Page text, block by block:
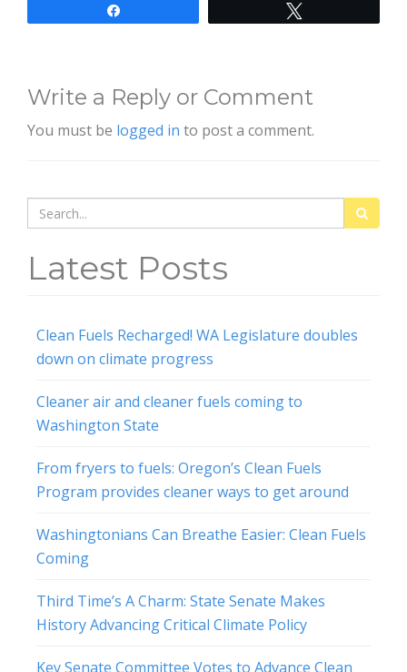
Write a Reply or Comment
You must be logged in to post a comment.
Search
for:
Latest Posts
Clean Fuels Recharged! WA Legislature doubles
down on climate progress
Cleaner air and cleaner fuels coming to
Washington State
From fryers to fuels: Oregon’s Clean Fuels
Program provides cleaner ways to get around
Washingtonians Can Breathe Easier: Clean Fuels
Coming
Third Time’s A Charm: State Senate Makes
History Advancing Critical Climate Policy
Key Senate Committee Votes to Advance Clean